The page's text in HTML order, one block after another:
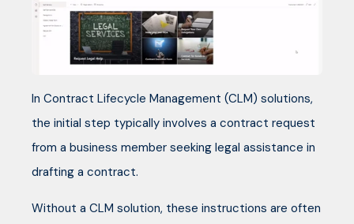
In Contract Lifecycle Management (CLM) solutions,
the initial step typically involves a contract request
from a business member seeking legal assistance in
drafting a contract.
Without a CLM solution, these instructions are often